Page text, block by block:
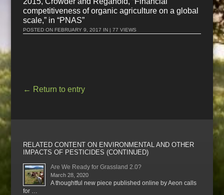
competitiveness of organic agriculture on a global
scale,” in “PNAS”
POSTED ONFEBRUARY 9, 2017 IN | 77 VIEWS
← Return to entry
RELATED CONTENT ON ENVIRONMENTAL AND OTHER
IMPACTS OF PESTICIDES (CONTINUED)
Are We Ready for Grassland 2.0?
March 28, 2020
A thoughtful new piece published online by Aeon calls
for …